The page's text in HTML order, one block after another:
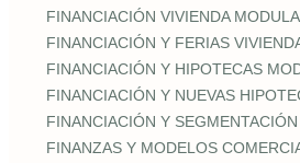
FINANCIACIÓN VIVIENDA
FINANCIACIÓN Y FERIAS
FINANCIACIÓN Y HIPOTECAS
FINANCIACIÓN Y NUEVAS
FINANCIACIÓN Y
FINANZAS Y MODELOS